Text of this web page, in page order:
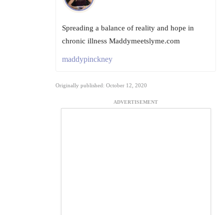
Spreading a balance of reality and hope in
chronic illness Maddymeetslyme.com
maddypinckney
Originally published: October 12, 2020
ADVERTISEMENT